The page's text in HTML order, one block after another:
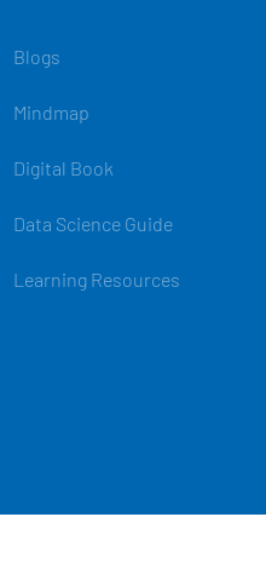
Blogs
Mindmap
Digital Book
Data Science Guide
Learning Resources